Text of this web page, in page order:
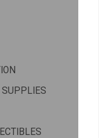
SUPPLIES